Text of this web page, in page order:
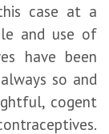
case at a
and use of
have been
so and
cogent